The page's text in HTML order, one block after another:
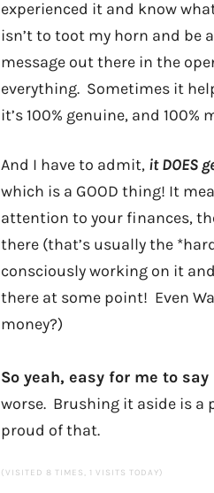
experienced it and know
isn’t to toot my horn and be
message out there in the
everything. Sometimes it
it’s 100% genuine, and
And I have to admit, it DOES
which is a GOOD thing! It
attention to your finances,
there (that’s usually the
consciously working on it
there at some point! Even
money?)
So yeah, easy for me to
worse. Brushing it aside is a
proud of that.
(VISITED 8 TIMES, 1 VISITS TODAY)